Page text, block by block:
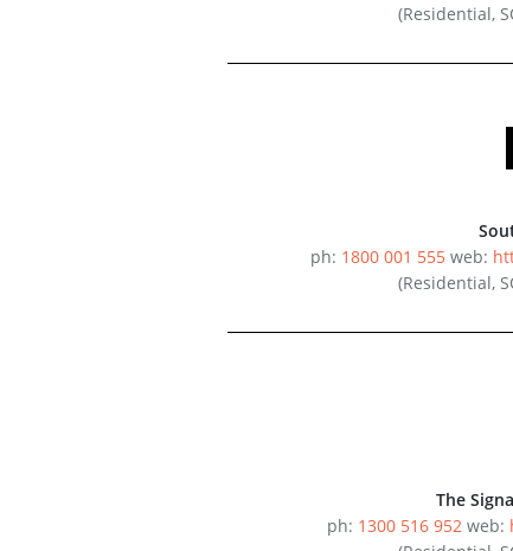
(Residential,
ph: 1800 001 555web:
(Residential,
The
ph: 1300 516 952web: